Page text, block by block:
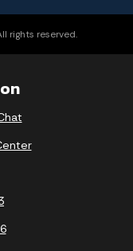
rights reserved.